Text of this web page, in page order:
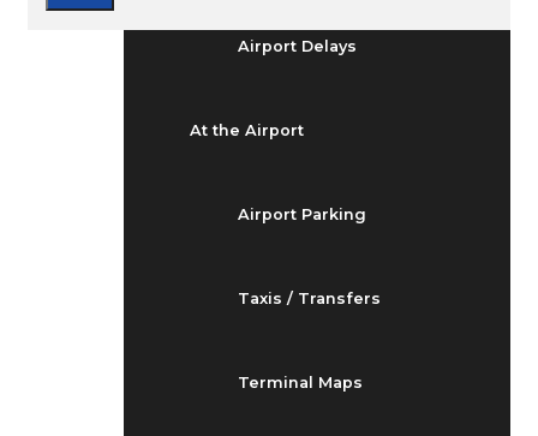
Airport Delays
At the Airport
Airport Parking
Taxis / Transfers
Terminal Maps